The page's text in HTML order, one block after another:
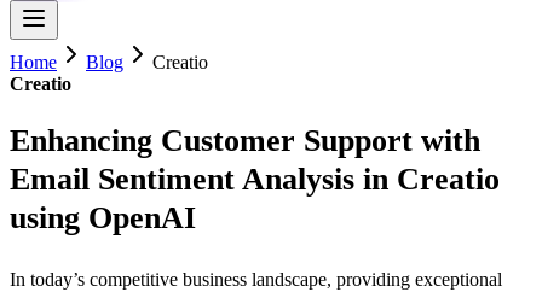
Home Blog
Creatio
Creatio
Enhancing Customer Support with
Email Sentiment Analysis in Creatio
using OpenAI
In today’s competitive business landscape, providing exceptional